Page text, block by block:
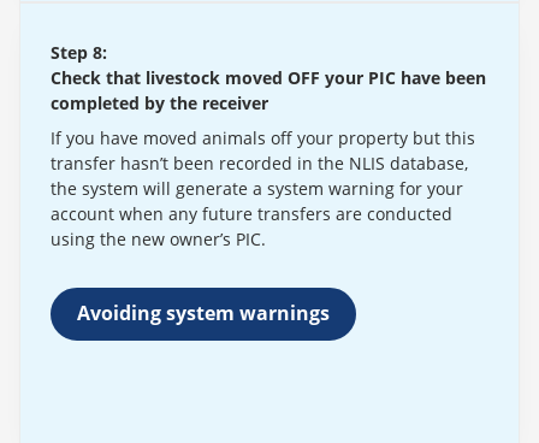
Step 8:
Check that livestock moved OFF your PIC have been
completed by the receiver
If you have moved animals off your property but this
transfer hasn’t been recorded in the NLIS database,
the system will generate a system warning for your
account when any future transfers are conducted
using the new owner’s PIC.
Avoiding system warnings